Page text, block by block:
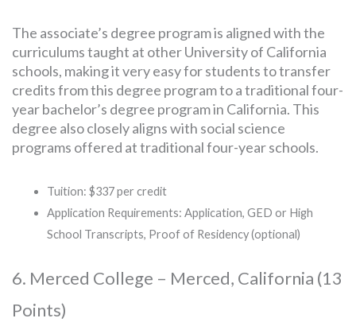
The associate’s degree program is aligned with the
curriculums taught at other University of California
schools, making it very easy for students to transfer
credits from this degree program to a traditional four-
year bachelor’s degree program in California. This
degree also closely aligns with social science
programs offered at traditional four-year schools.
Tuition: $337 per credit
Application Requirements: Application, GED or High
School Transcripts, Proof of Residency (optional)
6. Merced College – Merced, California (13
Points)